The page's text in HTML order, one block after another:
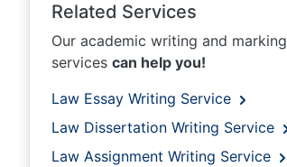
Related Services
Our academic writing and marking
services can help you!
Law Essay Writing Service
Law Dissertation Writing Service
Law Assignment Writing Service